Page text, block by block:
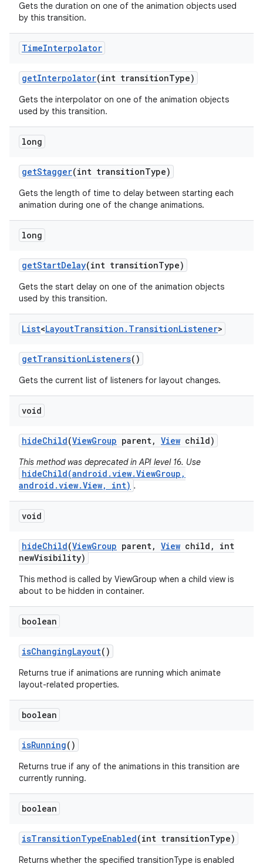
Gets the duration on one of the animation objects used
by this transition.
TimeInterpolator
getInterpolator(int transitionType)
Gets the interpolator on one of the animation objects
used by this transition.
long
getStagger(int transitionType)
Gets the length of time to delay between starting each
animation during one of the change animations.
long
getStartDelay(int transitionType)
Gets the start delay on one of the animation objects
used by this transition.
List<LayoutTransition . TransitionListener>
getTransitionListeners()
Gets the current list of listeners for layout changes.
void
hideChild(ViewGroup parent, View child)
This method was deprecated in API level 16. Use
hideChild(android.view.ViewGroup,
android.view.View, int) .
void
hideChild(ViewGroup parent, View child ,
int
newVisibility)
This method is called by ViewGroup when a child view is
about to be hidden in container.
boolean
isChangingLayout()
Returns true if animations are running which animate
layout-related properties.
boolean
isRunning()
Returns true if any of the animations in this transition are
currently running.
boolean
isTransitionTypeEnabled(int transitionType)
Returns whether the specified transitionType is enabled